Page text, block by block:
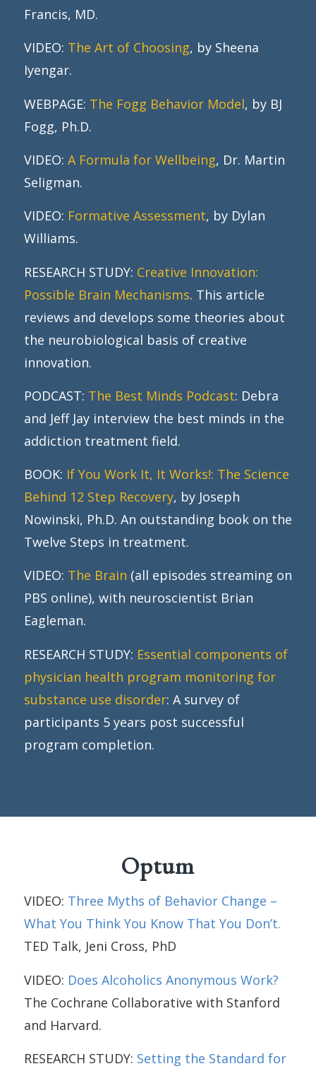
Francis, MD.
VIDEO: The Art of Choosing, by Sheena
Iyengar.
WEBPAGE: The Fogg Behavior Model, by BJ
Fogg, Ph.D.
VIDEO: A Formula for Wellbeing, Dr. Martin
Seligman.
VIDEO: Formative Assessment, by Dylan
Williams.
RESEARCH STUDY: Creative Innovation:
Possible Brain Mechanisms. This article
reviews and develops some theories about
the neurobiological basis of creative
innovation.
PODCAST: The Best Minds Podcast: Debra
and Jeff Jay interview the best minds in the
addiction treatment field.
BOOK: If You Work It, It Works!: The Science
Behind 12 Step Recovery, by Joseph
Nowinski, Ph.D. An outstanding book on the
Twelve Steps in treatment.
VIDEO: The Brain (all episodes streaming on
PBS online), with neuroscientist Brian
Eagleman.
RESEARCH STUDY: Essential components of
physician health program monitoring for
substance use disorder: A survey of
participants 5 years post successful
program completion.
Optum
VIDEO: Three Myths of Behavior Change –
What You Think You Know That You Don’t.
TED Talk, Jeni Cross, PhD
VIDEO: Does Alcoholics Anonymous Work?
The Cochrane Collaborative with Stanford
and Harvard.
RESEARCH STUDY: Setting the Standard for